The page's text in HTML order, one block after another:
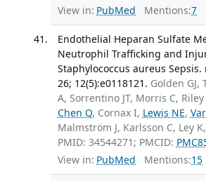
View in: PubMed Mentions:7
Endothelial Heparan Sulfate
Neutrophil Trafficking and
Staphylococcus aureus Sepsis.
26; 12(5):e0118121. Golden GJ,
A, Sorrentino JT, Morris C, Riley
Chen Q, Cornax I, Lewis NE,
Malmström J, Karlsson C, Ley K,
PMID: 34544271; PMCID:
View in: PubMed Mentions:15